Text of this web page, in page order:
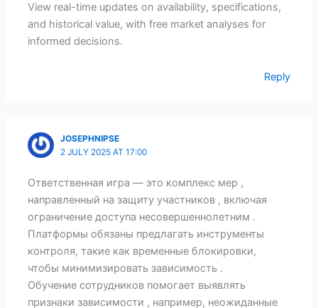
View real-time updates on availability, specifications,
and historical value, with free market analyses for
informed decisions.
Reply
JOSEPHNIPSE
2 JULY 2025 AT 17:00
Ответственная игра — это комплекс мер ,
направленный на защиту участников , включая
ограничение доступа несовершеннолетним .
Платформы обязаны предлагать инструменты
контроля, такие как временные блокировки,
чтобы минимизировать зависимость .
Обучение сотрудников помогает выявлять
признаки зависимости , например, неожиданные